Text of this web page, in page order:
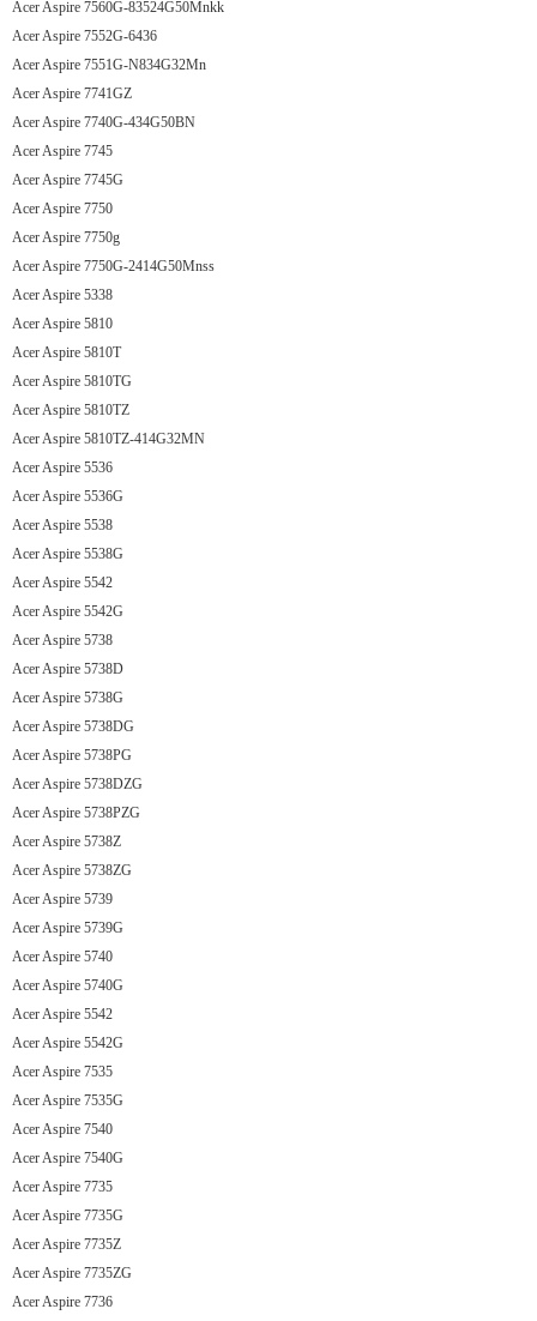
Acer Aspire 7560G-83524G50Mnkk
Acer Aspire 7552G-6436
Acer Aspire 7551G-N834G32Mn
Acer Aspire 7741GZ
Acer Aspire 7740G-434G50BN
Acer Aspire 7745
Acer Aspire 7745G
Acer Aspire 7750
Acer Aspire 7750g
Acer Aspire 7750G-2414G50Mnss
Acer Aspire 5338
Acer Aspire 5810
Acer Aspire 5810T
Acer Aspire 5810TG
Acer Aspire 5810TZ
Acer Aspire 5810TZ-414G32MN
Acer Aspire 5536
Acer Aspire 5536G
Acer Aspire 5538
Acer Aspire 5538G
Acer Aspire 5542
Acer Aspire 5542G
Acer Aspire 5738
Acer Aspire 5738D
Acer Aspire 5738G
Acer Aspire 5738DG
Acer Aspire 5738PG
Acer Aspire 5738DZG
Acer Aspire 5738PZG
Acer Aspire 5738Z
Acer Aspire 5738ZG
Acer Aspire 5739
Acer Aspire 5739G
Acer Aspire 5740
Acer Aspire 5740G
Acer Aspire 5542
Acer Aspire 5542G
Acer Aspire 7535
Acer Aspire 7535G
Acer Aspire 7540
Acer Aspire 7540G
Acer Aspire 7735
Acer Aspire 7735G
Acer Aspire 7735Z
Acer Aspire 7735ZG
Acer Aspire 7736